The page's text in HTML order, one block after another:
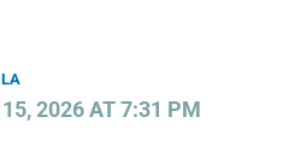
2026 AT 7:31 PM